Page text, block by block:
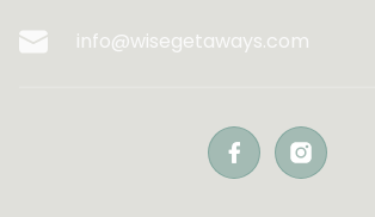
info@wisegetaways.com